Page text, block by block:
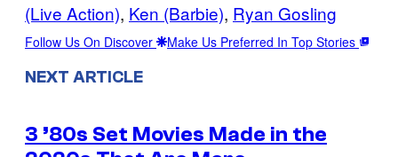
(Live Action), Ken (Barbie), Ryan Gosling
Follow Us On Discover Make Us Preferred In Top Stories
NEXT ARTICLE
3 ’80s Set Movies Made in the